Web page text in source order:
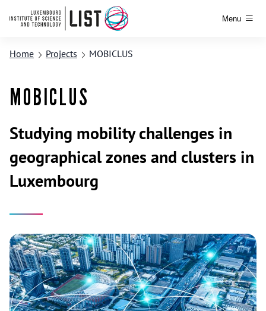
Menu
Home Projects MOBICLUS
MOBICLUS
Studying mobility challenges in
geographical zones and clusters in
Luxembourg